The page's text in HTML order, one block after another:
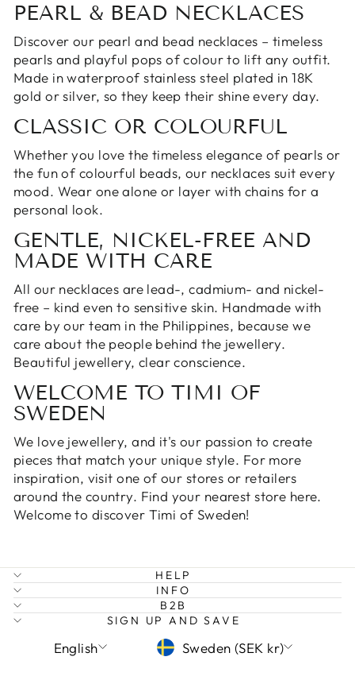
PEARL & BEAD NECKLACES
Discover our pearl and bead necklaces – timeless
pearls and playful pops of colour to lift any outfit.
Made in waterproof stainless steel plated in 18K
gold orsilver, so they keep their shine every day.
CLASSIC OR COLOURFUL
Whether you love the timeless elegance of pearls or
the fun of colourful beads, our necklaces suit every
mood. Wear one alone or layer with chains for a
personal look.
GENTLE, NICKEL-FREE AND
MADE WITH CARE
All our necklaces are lead-, cadmium- and nickel-
free – kind even to sensitive skin. Handmade with
care byour team in the Philippines, because we
care about the people behind the jewellery.
Beautiful jewellery, clear conscience.
WELCOME TO TIMI OF
SWEDEN
We love jewellery, and it's our passion to create
pieces that match your unique style. For more
inspiration, visit one of our stores or retailers
around the country. Find your neareststore here.
Welcome to discover Timi of Sweden!
HELP
INFO
B2B
SIGN UP AND SAVE
LANGUAGE
English CURRENCY
Sweden (SEK kr)